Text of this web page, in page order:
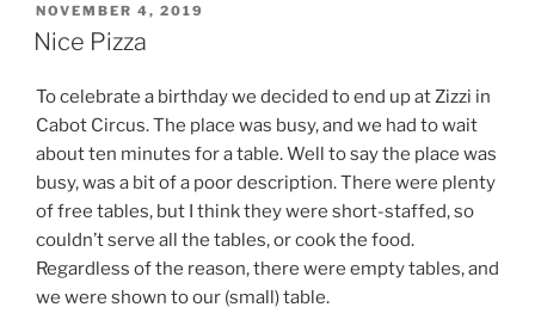
POSTED
ON
NOVEMBER 4, 2019
Nice Pizza
To celebrate a birthday we decided to end up at Zizzi in
Cabot Circus. The place was busy, and we had to wait
about ten minutes for a table. Well to say the place was
busy, was a bit of a poor description. There were plenty
of free tables, but I think they were short-staffed, so
couldn’t serve all the tables, or cook the food.
Regardless of the reason, there were empty tables, and
we were shown to our (small) table.